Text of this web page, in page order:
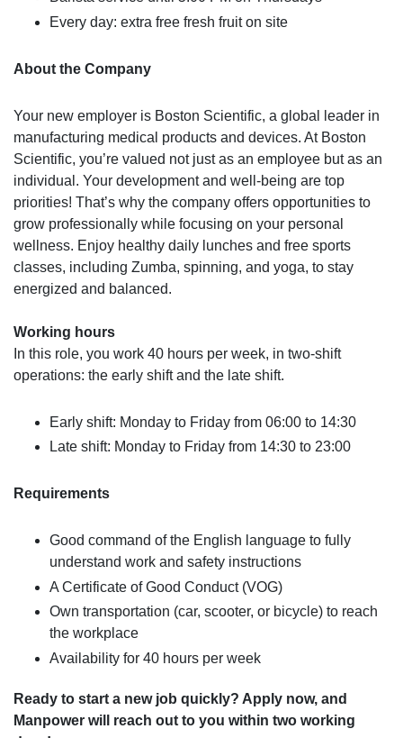
Every day: extra free fresh fruit on site
About the Company
Your new employer is Boston Scientific, a global leader in
manufacturing medical products and devices. At Boston
Scientific, you’re valued not just as an employee but as an
individual. Your development and well-being are top
priorities! That’s why the company offers opportunities to
grow professionally while focusing on your personal
wellness. Enjoy healthy daily lunches and free sports
classes, including Zumba, spinning, and yoga, to stay
energized and balanced.
Working hours
In this role, you work 40 hours per week, in two-shift
operations: the early shift and the late shift.
Early shift: Monday to Friday from 06:00 to 14:30
Late shift: Monday to Friday from 14:30 to 23:00
Requirements
Good command of the English language to fully
understand work and safety instructions
A Certificate of Good Conduct (VOG)
Own transportation (car, scooter, or bicycle) to reach
the workplace
Availability for 40 hours per week
Ready to start a new job quickly? Apply now, and
Manpower will reach out to you within two working